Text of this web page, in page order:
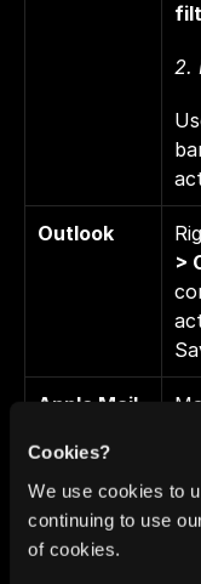
Cookies?
We use cookies to
continuing to use
of cookies.
2.
Outlook
>
Apple Mail
→